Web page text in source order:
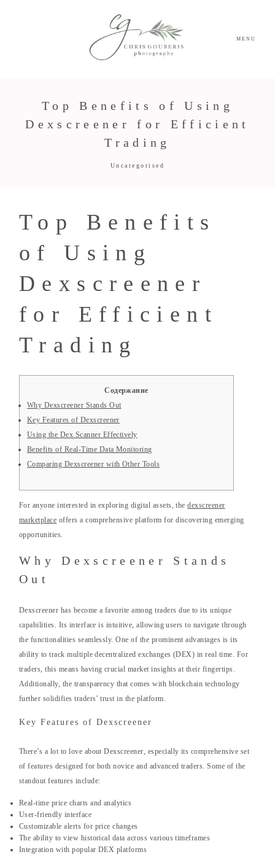
MENU
Top Benefits of Using
Dexscreener for Efficient
Trading
Uncategorised
Top Benefits
of Using
Dexscreener
for Efficient
Trading
Содержание
Why Dexscreener Stands Out
Key Features of Dexscreener
Using the Dex Scanner Effectively
Benefits of Real-Time Data Monitoring
Comparing Dexscreener with Other Tools
For anyone interested in exploring digital assets, thedexscreener
marketplace offers a comprehensive platform for discovering emerging
opportunities.
Why Dexscreener Stands
Out
Dexscreener has become a favorite among traders due to its unique
capabilities. Its interface is intuitive, allowing users to navigate through
the functionalities seamlessly. One of the prominent advantages is its
ability to track multiple decentralized exchanges (DEX) in real time. For
traders, this means having crucial market insights at their fingertips.
Additionally, the transparency that comes with blockchain technology
further solidifies traders’ trust in the platform.
Key Features of Dexscreener
There’s a lot to love about Dexscreener, especially its comprehensive set
of features designed for both novice and advanced traders. Some of the
standout features include:
Real-time price charts and analytics
User-friendly interface
Customizable alerts for price changes
The ability to view historical data across various timeframes
Integration with popular DEX platforms